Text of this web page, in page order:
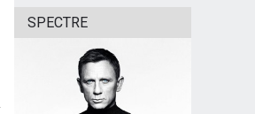
SPECTRE